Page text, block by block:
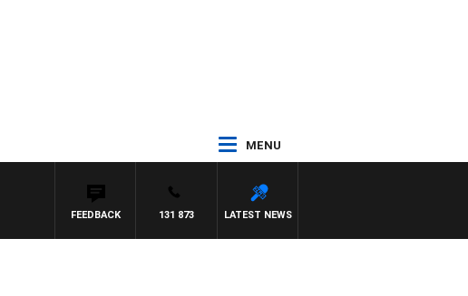
MENU
LATEST NEWS
131 873
FEEDBACK